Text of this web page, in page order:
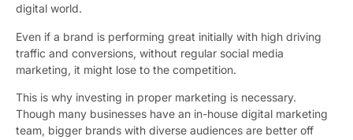
digital world.
Even if a brand is performing great initially with high driving
traffic and conversions, without regular social media
marketing, it might lose to the competition.
This is why investing in proper marketing is necessary.
Though many businesses have an in-house digital marketing
team, bigger brands with diverse audiences are better off